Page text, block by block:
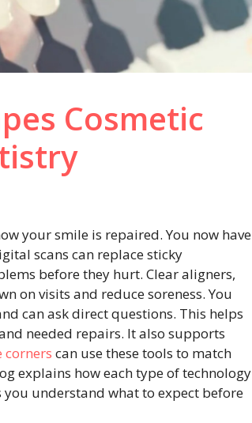
Cosmetic
your smile is repaired. You now have
scans can replace sticky
before they hurt. Clear aligners,
on visits and reduce soreness. You
can ask direct questions. This helps
needed repairs. It also supports
corners can use these tools to match
explains how each type of technology
understand what to expect before